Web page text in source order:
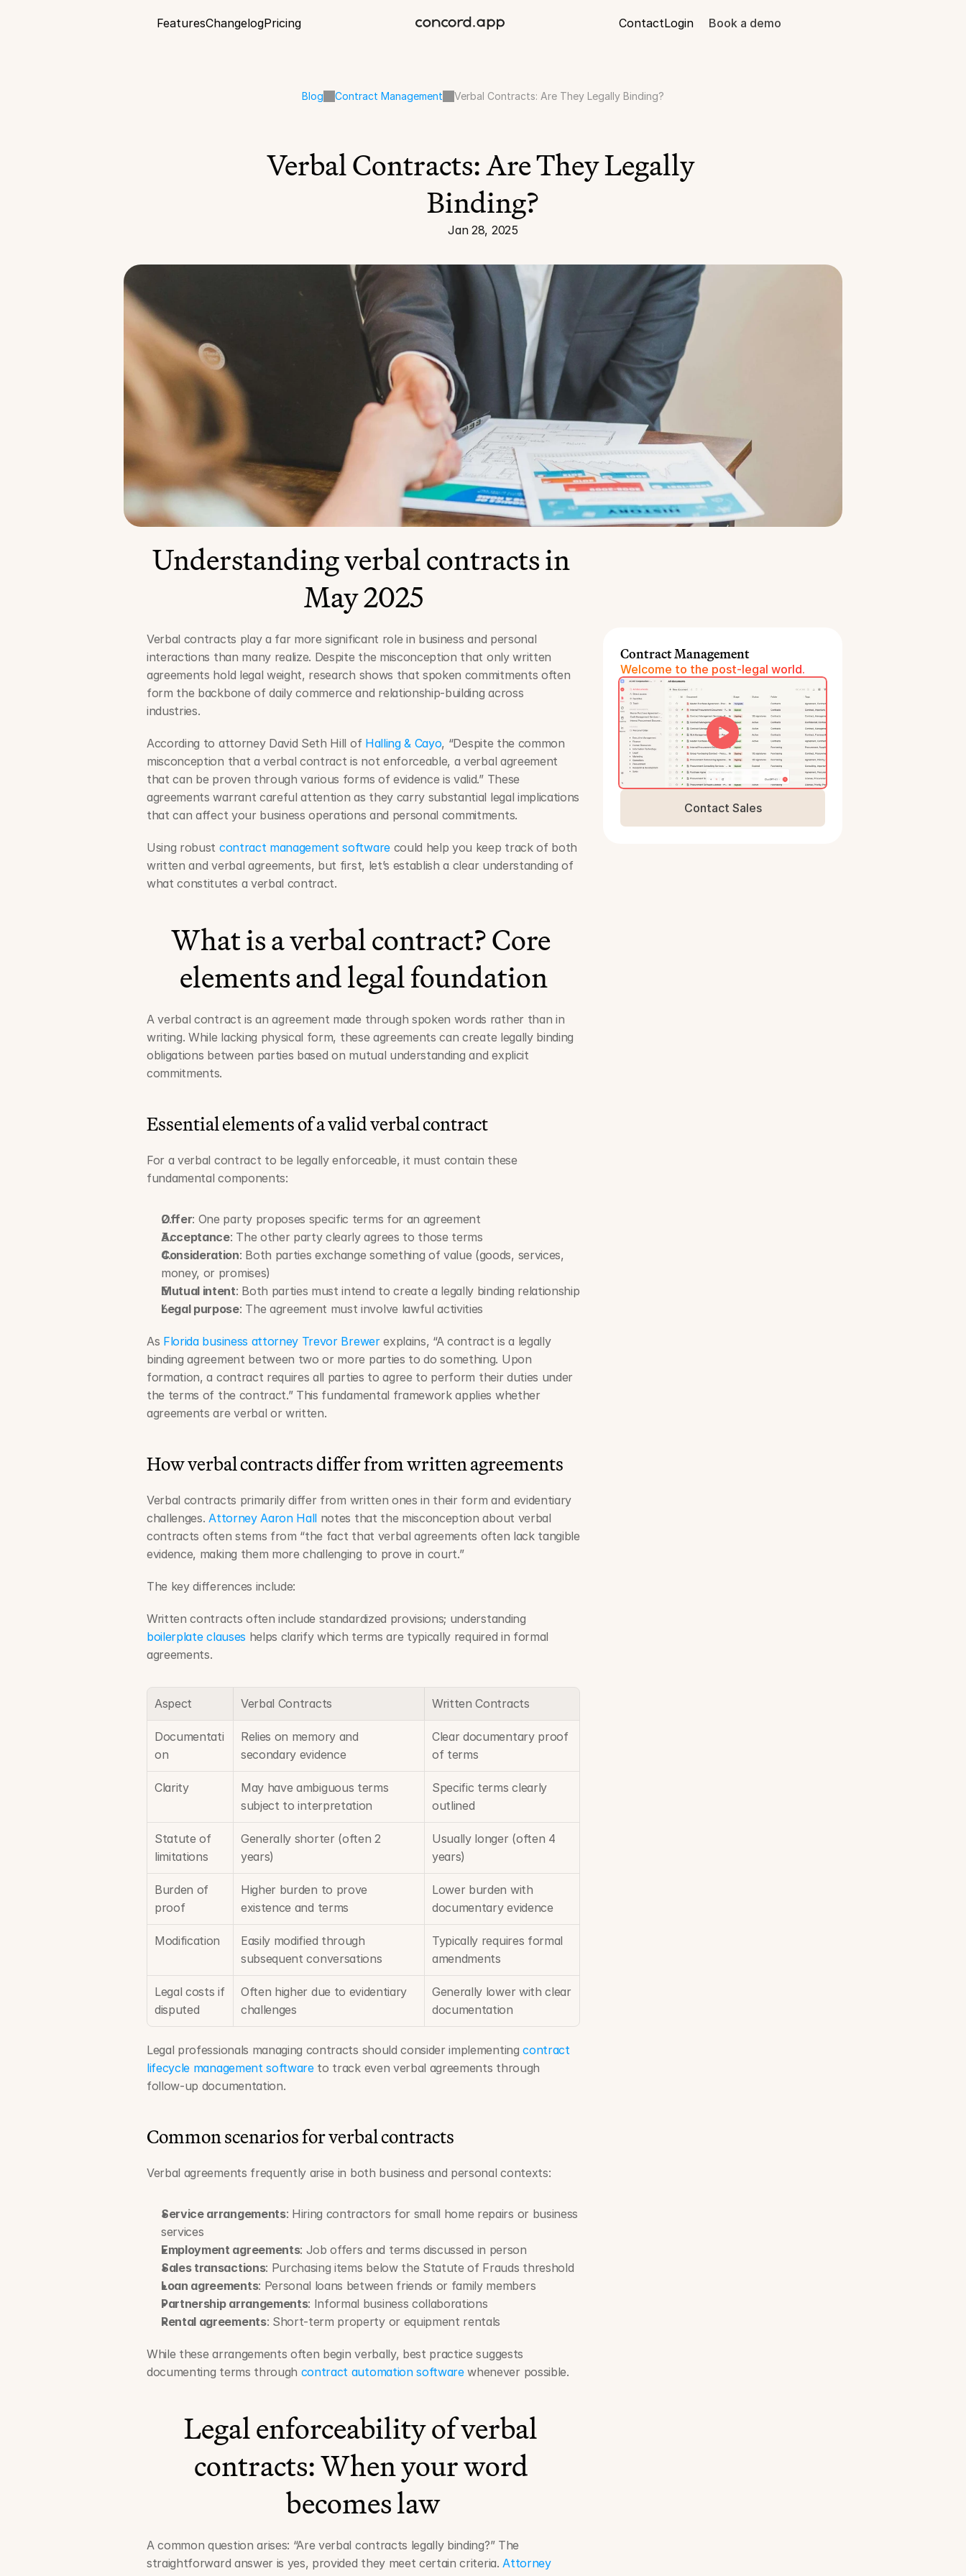
FeaturesChangelogPricing ContactLogin Book a demo
Blog Contract Management Verbal Contracts: Are They Legally Binding?
Verbal Contracts: Are They Legally
Binding?
Jan 28, 2025
Understanding verbal contracts in
May 2025
Verbal contracts play a far more significant role in business and personal
interactions than many realize. Despite the misconception that only written
agreements hold legal weight, research shows that spoken commitments often
form the backbone of daily commerce and relationship-building across
industries.
According to attorney David Seth Hill of Halling & Cayo, “Despite the common
misconception that a verbal contract is not enforceable, a verbal agreement
that can be proven through various forms of evidence is valid.” These
agreements warrant careful attention as they carry substantial legal implications
that can affect your business operations and personal commitments.
Using robust contract management software could help you keep track of both
written and verbal agreements, but first, let’s establish a clear understanding of
what constitutes a verbal contract.
What is a verbal contract? Core
elements and legal foundation
A verbal contract is an agreement made through spoken words rather than in
writing. While lacking physical form, these agreements can create legally binding
obligations between parties based on mutual understanding and explicit
commitments.
Essential elements of a valid verbal contract
For a verbal contract to be legally enforceable, it must contain these
fundamental components:
Offer: One party proposes specific terms for an agreement
Acceptance: The other party clearly agrees to those terms
Consideration: Both parties exchange something of value (goods, services,
money, or promises)
Mutual intent: Both parties must intend to create a legally binding relationship
Legal purpose: The agreement must involve lawful activities
As Florida business attorney Trevor Brewer explains, “A contract is a legally
binding agreement between two or more parties to do something. Upon
formation, a contract requires all parties to agree to perform their duties under
the terms of the contract.” This fundamental framework applies whether
agreements are verbal or written.
How verbal contracts differ from written agreements
Verbal contracts primarily differ from written ones in their form and evidentiary
challenges. Attorney Aaron Hall notes that the misconception about verbal
contracts often stems from “the fact that verbal agreements often lack tangible
evidence, making them more challenging to prove in court.”
The key differences include:
boilerplate clauses helps clarify which terms are typically required in formal
agreements.
Aspect Verbal Contracts Written Contracts
Documentati
on
Relies on memory and
secondary evidence
Clear documentary proof
of terms
Clarity
May have ambiguous terms
subject to interpretation
Specific terms clearly
outlined
Statute of
limitations
Generally shorter (often 2
years)
Usually longer (often 4
years)
Burden of
proof
Higher burden to prove
existence and terms
Lower burden with
documentary evidence
Modification
Easily modified through
subsequent conversations
Typically requires formal
amendments
Legal costs if
disputed
Often higher due to evidentiary
challenges
Generally lower with clear
documentation
Legal professionals managing contracts should consider implementing contract
lifecycle management software to track even verbal agreements through
follow-up documentation.
Common scenarios for verbal contracts
Verbal agreements frequently arise in both business and personal contexts:
Service arrangements: Hiring contractors for small home repairs or business
services
Employment agreements: Job offers and terms discussed in person
Sales transactions: Purchasing items below the Statute of Frauds threshold
Loan agreements: Personal loans between friends or family members
Partnership arrangements: Informal business collaborations
Rental agreements: Short-term property or equipment rentals
While these arrangements often begin verbally, best practice suggests
documenting terms through contract automation software whenever possible.
Legal enforceability of verbal
contracts: When your word
becomes law
A common question arises: “Are verbal contracts legally binding?” The
straightforward answer is yes, provided they meet certain criteria. Attorney
Contract Management
Welcome to the post-legal world.
Book a Demo
Contact Sales